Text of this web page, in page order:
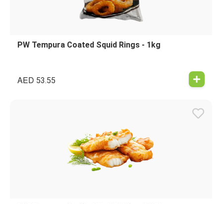
PW Tempura Coated Squid Rings - 1kg
AED 53.55